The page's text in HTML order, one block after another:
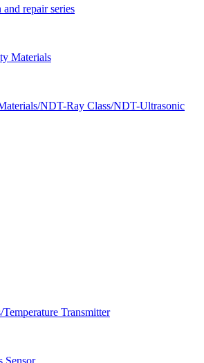
repair series
Materials
NDT-Ray Class/NDT-Ultrasonic
Temperature Transmitter
Sensor